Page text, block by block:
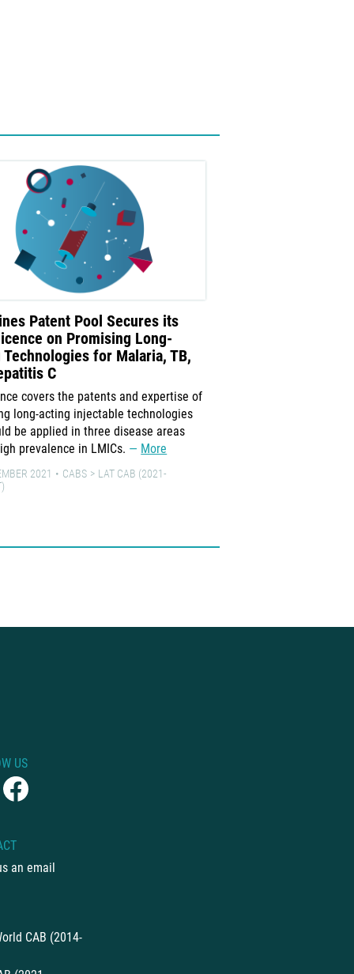
Patent Pool Secures its
on Promising Long-
for Malaria, TB,
C
covers the patents and expertise of
long-acting injectable technologies
be applied in three disease areas
prevalence in LMICs.
More
2021 CABS
LAT CAB (2021-
CAB (2014-
US
an email